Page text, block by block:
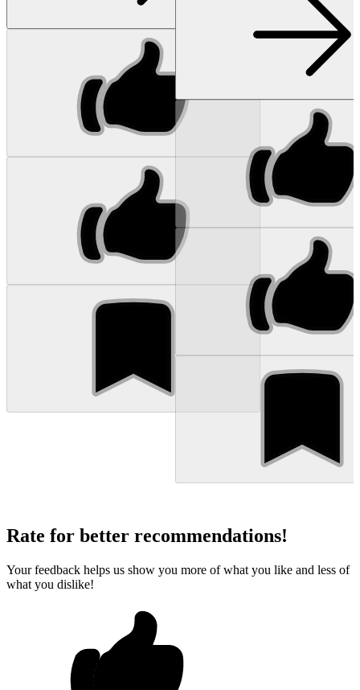
Rate for better recommendations!
Your feedback helps us show you more of what you like and less of
what you dislike!